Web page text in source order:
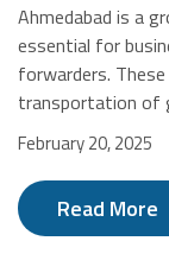
Ahmedabad is a
essential for
forwarders.
transportation of
markets. Whether
transport, or
optimise supply
effectiveness. For D2C e-commerce businesses, choosing
the right partner
February 20, 2025
Read More